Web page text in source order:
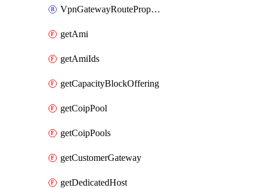
VpnGatewayRoutePropagation
getAmi
getAmiIds
getCapacityBlockOffering
getCoipPool
getCoipPools
getCustomerGateway
getDedicatedHost